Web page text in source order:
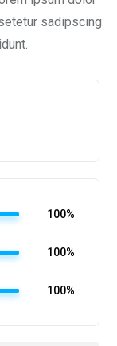
sadipscing
100%
100%
100%